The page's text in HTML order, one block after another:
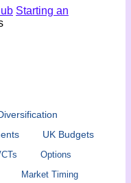
Starting an
UK Budgets
Options
Market Timing